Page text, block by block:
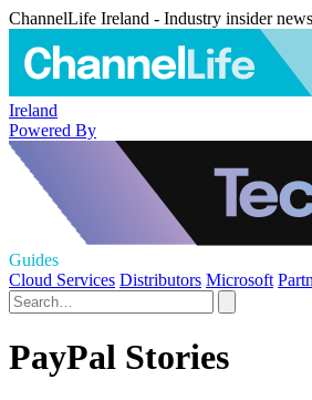
ChannelLife Ireland - Industry insider
Ireland
Powered By
Guides
Cloud Services Distributors Microsoft
PayPal Stories